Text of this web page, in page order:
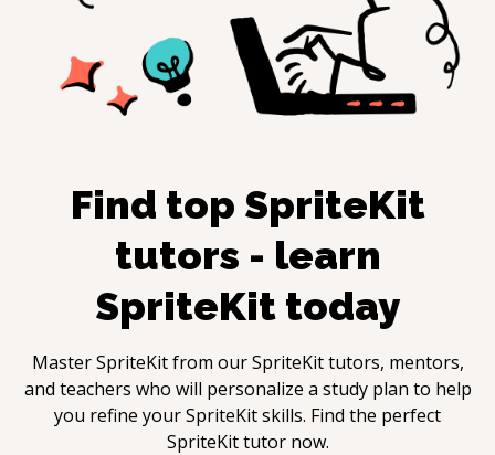
Find top SpriteKit
tutors - learn
SpriteKit today
MasterSpriteKitfrom ourSpriteKittutors, mentors,
and teachers who will personalize a study plan to help
you refine yourSpriteKitskills. Find the perfect
SpriteKittutor now.